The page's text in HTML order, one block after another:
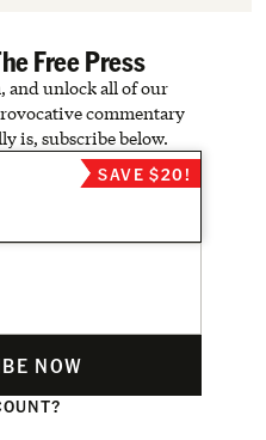
Free Press
and unlock all of our
commentary
is, subscribe below.
SAVE $20!
NOW